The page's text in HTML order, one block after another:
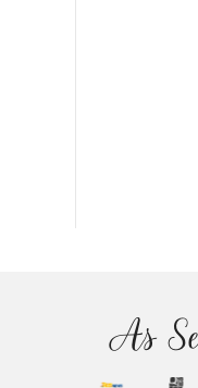
As